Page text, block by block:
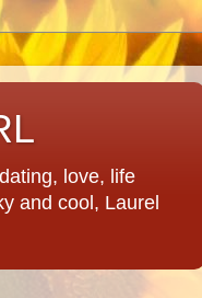
love, life
and cool, Laurel